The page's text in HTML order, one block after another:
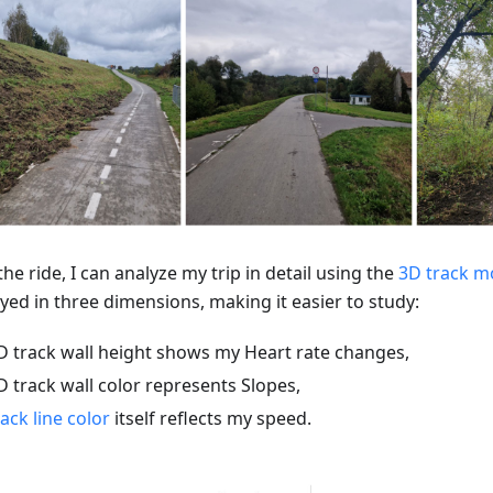
ride, I can analyze my trip in detail using the3D track
in three dimensions, making it easier to study:
track wall height shows my Heart rate changes,
track wall color represents Slopes,
line color itself reflects my speed.